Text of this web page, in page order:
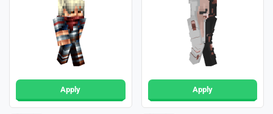
Apply Apply